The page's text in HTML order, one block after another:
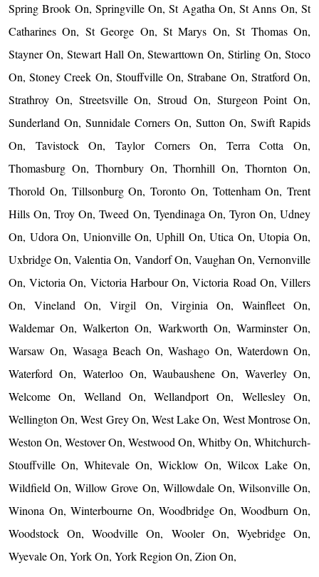
Spring Brook On, Springville On, St Agatha On, St Anns On, St
Catharines On, St George On, St Marys On, St Thomas On,
Stayner On, Stewart Hall On, Stewarttown On, Stirling On, Stoco
On, Stoney Creek On, Stouffville On, Strabane On, Stratford On,
Strathroy On, Streetsville On, Stroud On, Sturgeon Point On,
Sunderland On, Sunnidale Corners On, Sutton On, Swift Rapids
On, Tavistock On, Taylor Corners On, Terra Cotta On,
Thomasburg On, Thornbury On, Thornhill On, Thornton On,
Thorold On, Tillsonburg On, Toronto On, Tottenham On, Trent
Hills On, Troy On, Tweed On, Tyendinaga On, Tyron On, Udney
On, Udora On, Unionville On, Uphill On, Utica On, Utopia On,
Uxbridge On, Valentia On, Vandorf On, Vaughan On, Vernonville
On, Victoria On, Victoria Harbour On, Victoria Road On, Villers
On, Vineland On, Virgil On, Virginia On, Wainfleet On,
Waldemar On, Walkerton On, Warkworth On, Warminster On,
Warsaw On, Wasaga Beach On, Washago On, Waterdown On,
Waterford On, Waterloo On, Waubaushene On, Waverley On,
Welcome On, Welland On, Wellandport On, Wellesley On,
Wellington On, West Grey On, West Lake On, West Montrose On,
Weston On, Westover On, Westwood On, Whitby On, Whitchurch-
Stouffville On, Whitevale On, Wicklow On, Wilcox Lake On,
Wildfield On, Willow Grove On, Willowdale On, Wilsonville On,
Winona On, Winterbourne On, Woodbridge On, Woodburn On,
Woodstock On, Woodville On, Wooler On, Wyebridge On,
Wyevale On, York On, York Region On, Zion On,